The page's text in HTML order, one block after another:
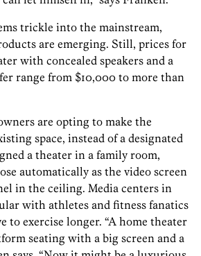
trickle into the mainstream,
are emerging. Still, prices for
with concealed speakers and a
range from $10,000 to more than
are opting to make the
space, instead of a designated
a theater in a family room,
automatically as the video screen
in the ceiling. Media centers in
with athletes and fitness fanatics
to exercise longer. “A home theater
seating with a big screen and a